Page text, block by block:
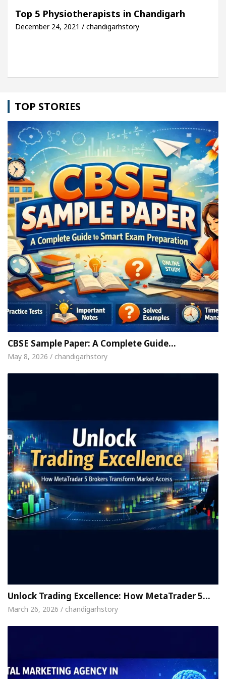
Detel Easy Plus and how it was made
Top 5 Physiotherapists in Chandigarh
December 24, 2021 / chandigarhstory
TOP STORIES
CBSE Sample Paper: A Complete Guide…
May 8, 2026 / chandigarhstory
Unlock Trading Excellence: How MetaTrader 5…
March 26, 2026 / chandigarhstory